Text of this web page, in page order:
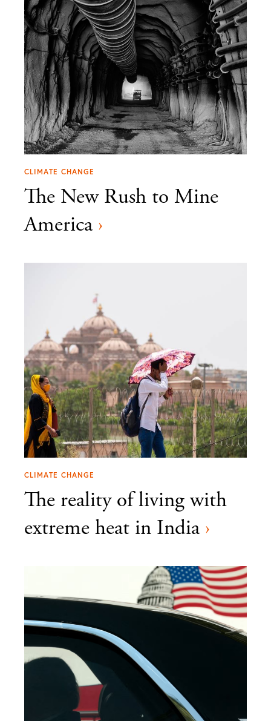
CLIMATE CHANGE
The New Rush to Mine
America ›
CLIMATE CHANGE
The reality of living with
extreme heat in India ›